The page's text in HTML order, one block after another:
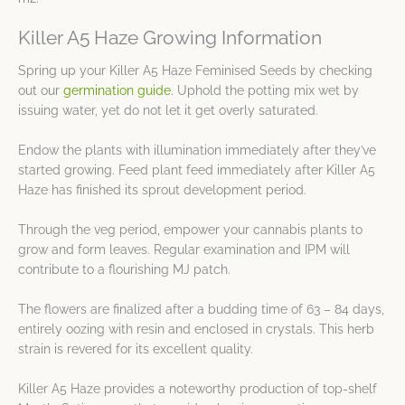
Killer A5 Haze Growing Information
Spring up your Killer A5 Haze Feminised Seeds by checking
out our germination guide. Uphold the potting mix wet by
issuing water, yet do not let it get overly saturated.
Endow the plants with illumination immediately after they’ve
started growing. Feed plant feed immediately after Killer A5
Haze has finished its sprout development period.
Through the veg period, empower your cannabis plants to
grow and form leaves. Regular examination and IPM will
contribute to a flourishing MJ patch.
The flowers are finalized after a budding time of 63 – 84 days,
entirely oozing with resin and enclosed in crystals. This herb
strain is revered for its excellent quality.
Killer A5 Haze provides a noteworthy production of top-shelf